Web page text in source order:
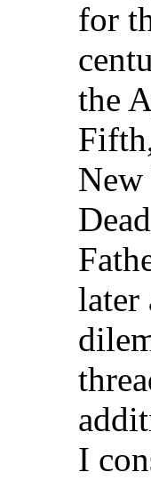
for
the
New
later
I